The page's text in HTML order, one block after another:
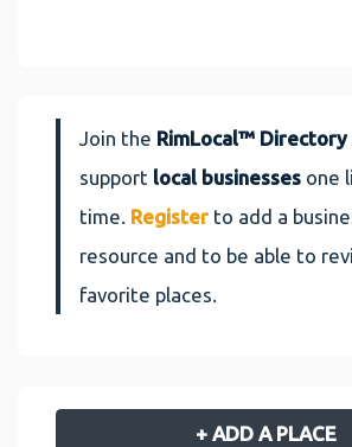
Join the RimLocal™ Directory
support local businesses one
time. Register to add a
resource and to be able to
favorite places.
+ ADD A PLACE